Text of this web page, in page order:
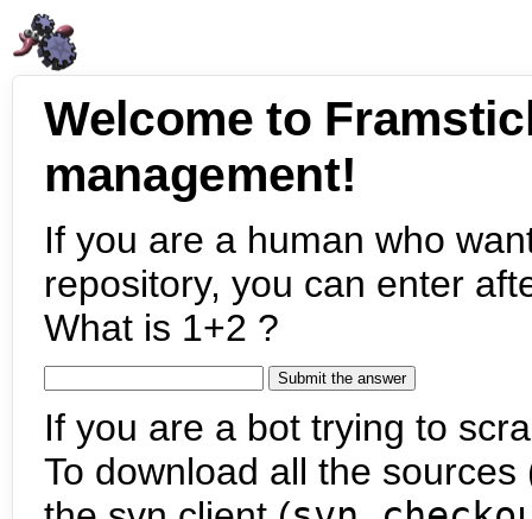
Welcome to
management!
If you are a human who
repository, you can enter
What is 1+2 ?
If you are a bot trying to
To download all the